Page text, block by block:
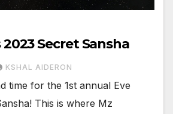
2023 Secret Sansha
KSHAL AIDERON
time for the 1st annual Eve
This is where Mz